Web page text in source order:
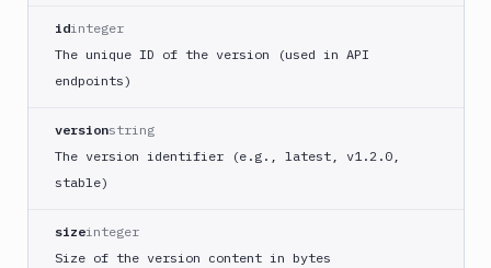
Visual
idinteger
The unique ID of the version (used in API
endpoints)
versionstring
The version identifier (e.g., latest, v1.2.0,
stable)
sizeinteger
Size of the version content in bytes